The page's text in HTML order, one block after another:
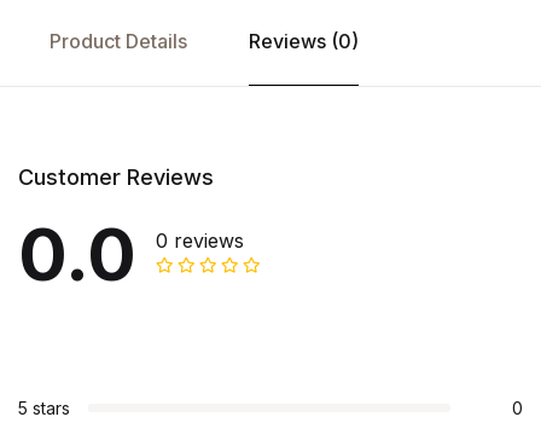
Product Details Reviews (0)
Customer Reviews
0.0 0 reviews
5 stars 0